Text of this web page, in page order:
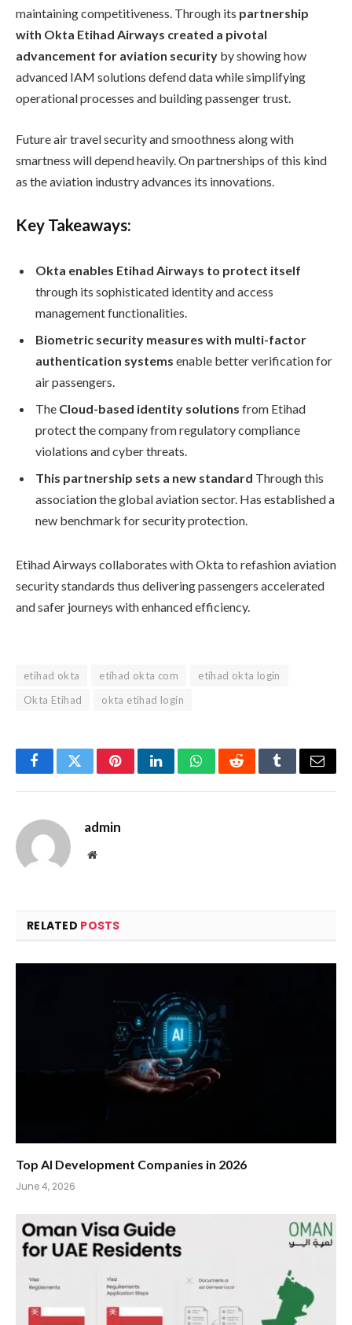
maintaining competitiveness. Through its partnership
with Okta Etihad Airways created a pivotal
advancement for aviation security by showing how
advanced IAM solutions defend data while simplifying
operational processes and building passenger trust.
Future air travel security and smoothness along with
smartness will depend heavily. On partnerships of this kind
as the aviation industry advances its innovations.
Key Takeaways:
Okta enables Etihad Airways to protect itself
through its sophisticated identity and access
management functionalities.
Biometric security measures with multi-factor
authentication systems enable better verification for
air passengers.
The Cloud-based identity solutions from Etihad
protect the company from regulatory compliance
violations and cyber threats.
This partnership sets a new standard Through this
association the global aviation sector. Has established a
new benchmark for security protection.
Etihad Airways collaborates with Okta to refashion aviation
security standards thus delivering passengers accelerated
and safer journeys with enhanced efficiency.
etihad okta etihad okta com
etihad okta login
Okta Etihad
okta etihad login
FacebookTwitterPinterestLinkedInWhatsAppRedditTumblrEmail
admin
Website
RELATED POSTS
Top AI Development Companies in 2026
June 4, 2026